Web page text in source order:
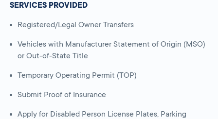
SERVICES PROVIDED
Registered/Legal Owner Transfers
Vehicles with Manufacturer Statement of Origin (MSO)
or Out-of-State Title
Temporary Operating Permit (TOP)
Submit Proof of Insurance
Apply for Disabled Person License Plates, Parking